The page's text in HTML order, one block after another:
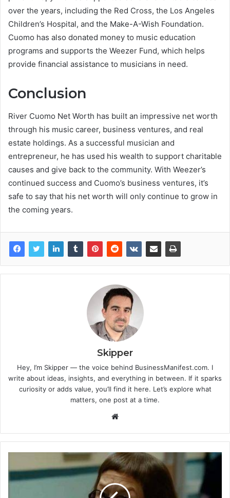
over the years, including the Red Cross, the Los Angeles
Children’s Hospital, and the Make-A-Wish Foundation.
Cuomo has also donated money to music education
programs and supports the Weezer Fund, which helps
provide financial assistance to musicians in need.
Conclusion
River Cuomo Net Worth has built an impressive net worth
through his music career, business ventures, and real
estate holdings. As a successful musician and
entrepreneur, he has used his wealth to support charitable
causes and give back to the community. With Weezer’s
continued success and Cuomo’s business ventures, it’s
safe to say that his net worth will only continue to grow in
the coming years.
Skipper
Hey, I’m Skipper — the voice behind BusinessManifest.com. I
write about ideas, insights, and everything in between. If it sparks
curiosity or adds value, you’ll find it here. Let’s explore what
matters, one post at a time.
Website